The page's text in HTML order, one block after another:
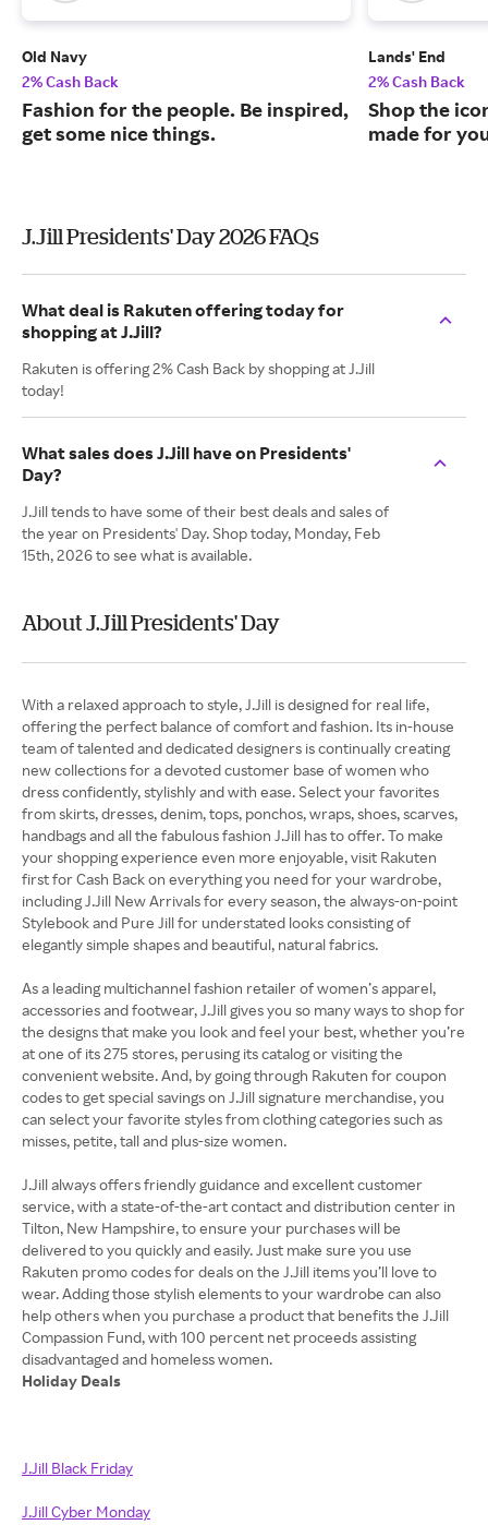
Old Navy
2% Cash Back
Fashion for the people. Be inspired,
get some nice things.
Lands' End
2% Cash Back
Shop the
made for
J.Jill Presidents' Day 2026 FAQs
What deal is Rakuten offering today for
shopping at J.Jill?
Rakuten is offering 2% Cash Back by shopping at J.Jill
today!
What sales does J.Jill have on Presidents'
Day?
J.Jill tends to have some of their best deals and sales of
the year on Presidents' Day. Shop today, Monday, Feb
15th, 2026 to see what is available.
About J.Jill Presidents' Day
With a relaxed approach to style, J.Jill is designed for real life,
offering the perfect balance of comfort and fashion. Its in-house
team of talented and dedicated designers is continually creating
new collections for a devoted customer base of women who
dress confidently, stylishly and with ease. Select your favorites
from skirts, dresses, denim, tops, ponchos, wraps, shoes, scarves,
handbags and all the fabulous fashion J.Jill has to offer. To make
your shopping experience even more enjoyable, visit Rakuten
first for Cash Back on everything you need for your wardrobe,
including J.Jill New Arrivals for every season, the always-on-point
Stylebook and Pure Jill for understated looks consisting of
elegantly simple shapes and beautiful, natural fabrics.
As a leading multichannel fashion retailer of women’s apparel,
accessories and footwear, J.Jill gives you so many ways to shop for
the designs that make you look and feel your best, whether you’re
at one of its 275 stores, perusing its catalog or visiting the
convenient website. And, by going through Rakuten for coupon
codes to get special savings on J.Jill signature merchandise, you
can select your favorite styles from clothing categories such as
misses, petite, tall and plus-size women.
J.Jill always offers friendly guidance and excellent customer
service, with a state-of-the-art contact and distribution center in
Tilton, New Hampshire, to ensure your purchases will be
delivered to you quickly and easily. Just make sure you use
Rakuten promo codes for deals on the J.Jill items you’ll love to
wear. Adding those stylish elements to your wardrobe can also
help others when you purchase a product that benefits the J.Jill
Compassion Fund, with 100 percent net proceeds assisting
Holiday Deals
J.Jill Black Friday
J.Jill Cyber Monday